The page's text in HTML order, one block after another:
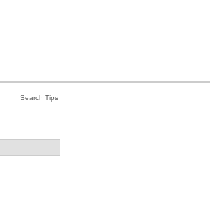
Search Tips